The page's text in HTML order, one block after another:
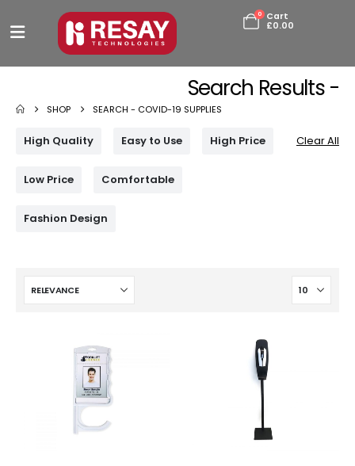
0
Cart
£0.00
Search Results -
SHOP SEARCH - COVID-19 SUPPLIES
High Quality Easy to Use High Price
Low Price Comfortable
Fashion Design
Clear All